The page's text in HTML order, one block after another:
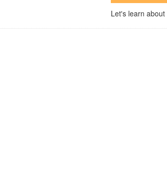
Let's learn